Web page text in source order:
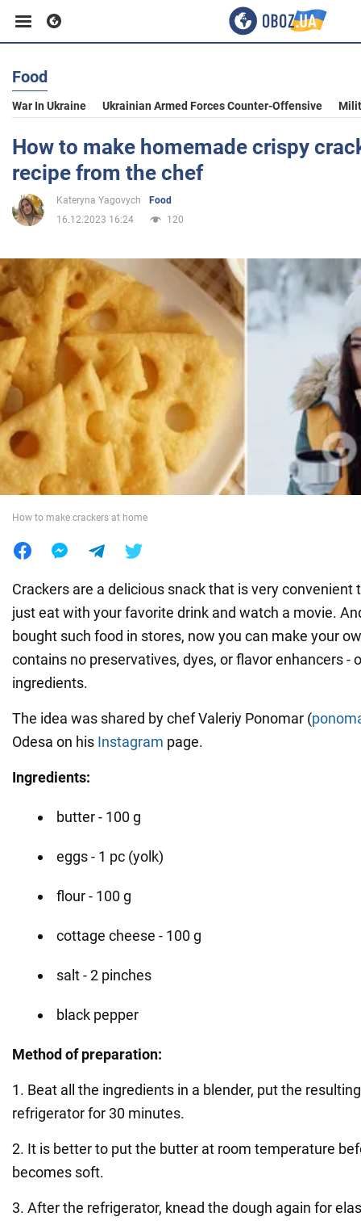
Business
Sport
Entertainment
Politics
Society
War in Ukraine
World
Food
War In Ukraine Ukrainian Armed Forces Counter-Offensive
How to make homemade crispy
recipe from the chef
Kateryna Yagovych
Food
16.12.2023 16:24
120
How to make crackers at home
Crackers are a delicious snack that is very convenient
just eat with your favorite drink and watch a movie.
bought such food in stores, now you can make your
contains no preservatives, dyes, or flavor enhancers -
ingredients.
The idea was shared by chef Valeriy Ponomar (
Odesa on his Instagram page.
Ingredients:
butter - 100 g
eggs - 1 pc (yolk)
flour - 100 g
cottage cheese - 100 g
salt - 2 pinches
black pepper
Method of preparation:
1. Beat all the ingredients in a blender, put the
refrigerator for 30 minutes.
2. It is better to put the butter at room temperature
becomes soft.
3. After the refrigerator, knead the dough again for